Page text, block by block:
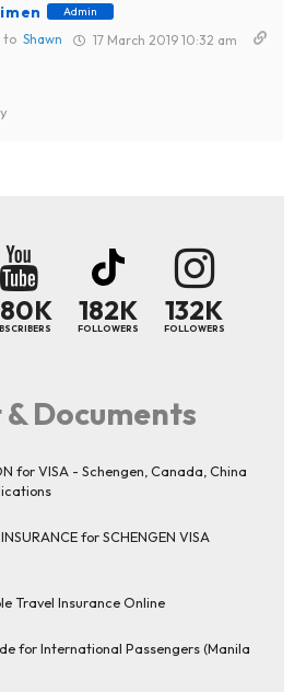
Admin
to Shawn 17 March 2019 10:32 am
182K
FOLLOWERS
132K
FOLLOWERS
Documents
for VISA - Schengen, Canada, China
for SCHENGEN VISA
Travel Insurance Online
for International Passengers (Manila